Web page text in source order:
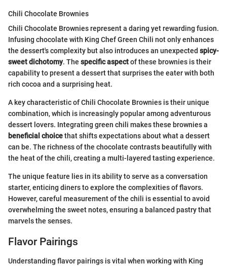
Chili Chocolate Brownies
Chili Chocolate Brownies represent a daring yet rewarding fusion.
Infusing chocolate with King Chef Green Chili not only enhances
the dessert's complexity but also introduces an unexpected spicy-
sweet dichotomy. The specific aspectof these brownies is their
capability to present a dessert that surprises the eater with both
rich cocoa and a surprising heat.
A key characteristic of Chili Chocolate Brownies is their unique
combination, which is increasingly popular among adventurous
dessert lovers. Integrating green chili makes these brownies a
beneficial choicethat shifts expectations about what a dessert
can be. The richness of the chocolate contrasts beautifully with
the heat of the chili, creating a multi-layered tasting experience.
The unique feature lies in its ability to serve as a conversation
starter, enticing diners to explore the complexities of flavors.
However, careful measurement of the chili is essential to avoid
overwhelming the sweet notes, ensuring a balanced pastry that
marvels the senses.
Flavor Pairings
Understanding flavor pairings is vital when working with King